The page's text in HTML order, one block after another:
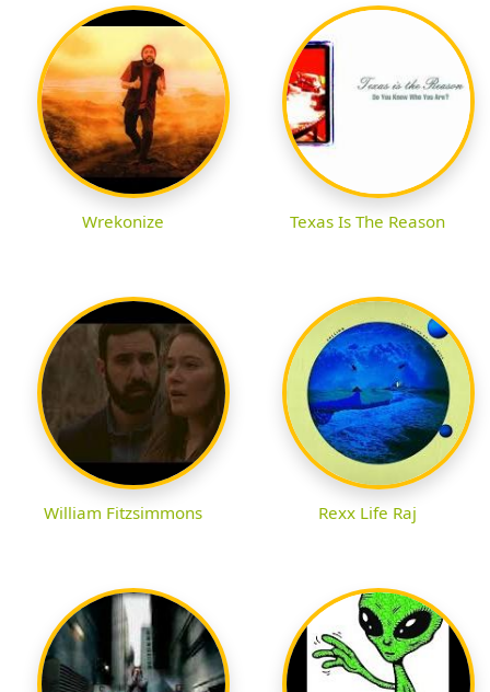
Wrekonize Texas Is The Reason
William Fitzsimmons Rexx Life Raj